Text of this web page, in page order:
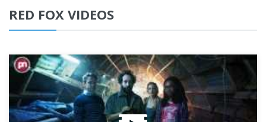
RED FOX VIDEOS